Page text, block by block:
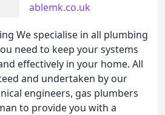
ablemk.co.uk
We specialise in all plumbing
need to keep your systems
effectively in your home. All
and undertaken by our
engineers, gas plumbers
to provide you with a